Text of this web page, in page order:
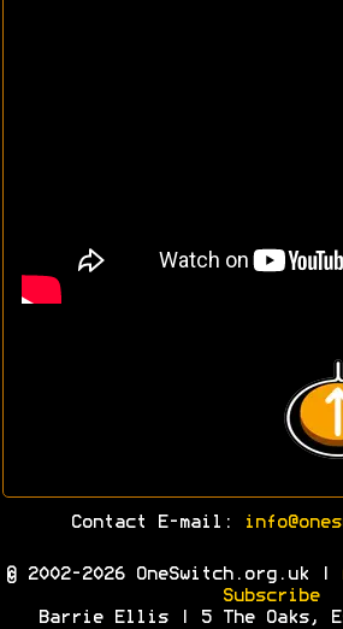
Contact E-mail:
© 2002-2026 OneSwitch.org.uk |
Subscribe
Barrie Ellis | 5 The Oaks,